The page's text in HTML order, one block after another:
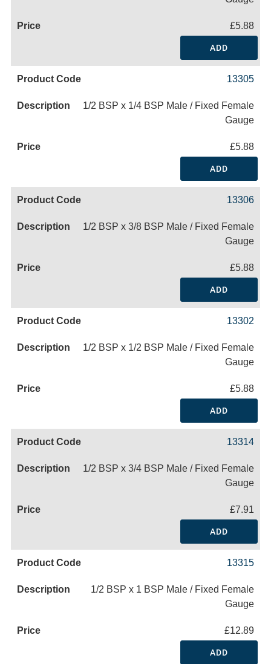
£5.88
ADD
13305
1/2 BSP x 1/4 BSP Male / Fixed Female
Gauge
£5.88
ADD
13306
1/2 BSP x 3/8 BSP Male / Fixed Female
Gauge
£5.88
ADD
13302
1/2 BSP x 1/2 BSP Male / Fixed Female
Gauge
£5.88
ADD
13314
1/2 BSP x 3/4 BSP Male / Fixed Female
Gauge
£7.91
ADD
13315
1/2 BSP x 1 BSP Male / Fixed Female
Gauge
£12.89
ADD